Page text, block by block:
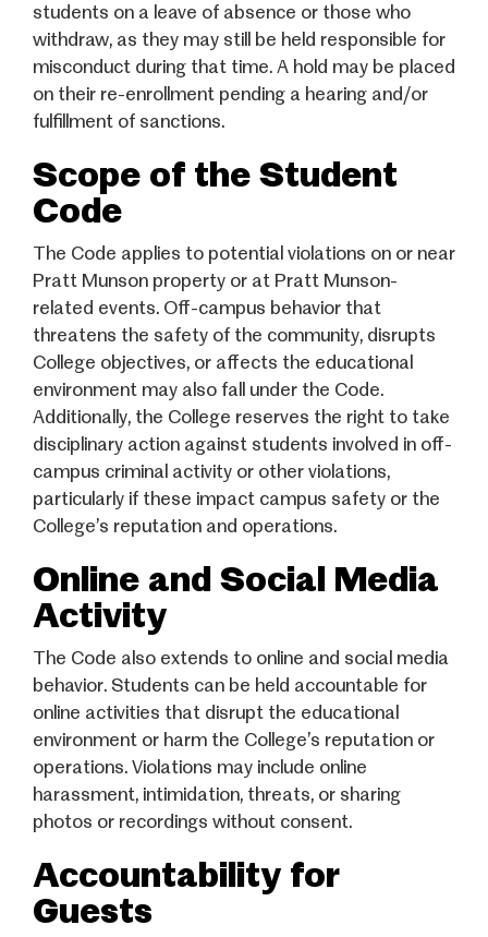
students on a leave of absence or those who
withdraw, as they may still be held responsible for
misconduct during that time. A hold may be placed
on their re-enrollment pending a hearing and/or
fulfillment of sanctions.
Scope of the Student
Code
The Code applies to potential violations on or near
Pratt Munson property or at Pratt Munson-
related events. Off-campus behavior that
threatens the safety of the community, disrupts
College objectives, or affects the educational
environment may also fall under the Code.
Additionally, the College reserves the right to take
disciplinary action against students involved in off-
campus criminal activity or other violations,
particularly if these impact campus safety or the
College’s reputation and operations.
Online and Social Media
Activity
The Code also extends to online and social media
behavior. Students can be held accountable for
online activities that disrupt the educational
environment or harm the College’s reputation or
operations. Violations may include online
harassment, intimidation, threats, or sharing
photos or recordings without consent.
Accountability for
Guests